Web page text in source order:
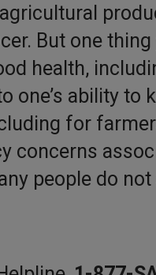
But one
health,
one’s ability to
for
concerns
people do